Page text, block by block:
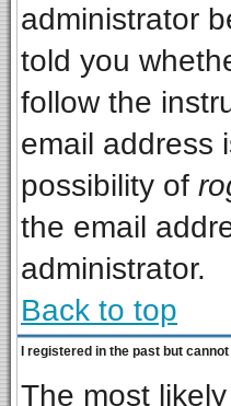
administrator
told you
follow the
email address
possibility of
the email
administrator.
Back to top
I registered in the past but
The most